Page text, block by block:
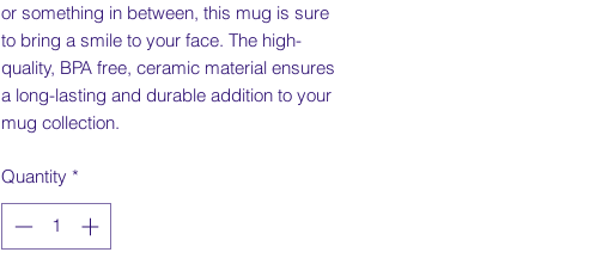
or something in between, this mug is sure
to bring a smile to your face. The high-
quality, BPA free, ceramic material ensures
a long-lasting and durable addition to your
mug collection.
Quantity *